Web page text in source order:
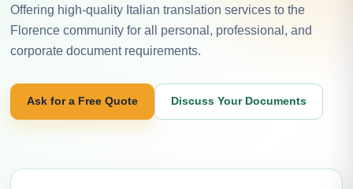
Offering high-quality Italian translation services to the
Florence community for all personal, professional, and
corporate document requirements.
Ask for a Free Quote Discuss Your Documents